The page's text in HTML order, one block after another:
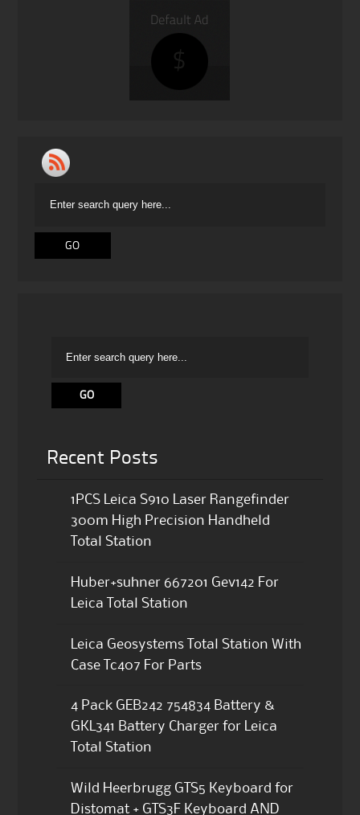
Recent Posts
1PCS Leica S910 Laser Rangefinder
300m High Precision Handheld
Total Station
Huber+suhner 667201 Gev142 For
Leica Total Station
Leica Geosystems Total Station With
Case Tc407 For Parts
4 Pack GEB242 754834 Battery &
GKL341 Battery Charger for Leica
Total Station
Wild Heerbrugg GTS5 Keyboard for
Distomat + GTS3F Keyboard AND